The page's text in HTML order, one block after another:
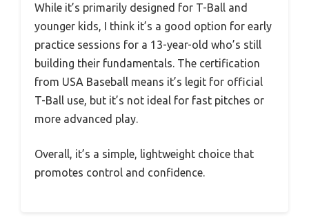
While it’s primarily designed for T-Ball and
younger kids, I think it’s a good option for early
practice sessions for a 13-year-old who’s still
building their fundamentals. The certification
from USA Baseball means it’s legit for official
T-Ball use, but it’s not ideal for fast pitches or
more advanced play.
Overall, it’s a simple, lightweight choice that
promotes control and confidence.